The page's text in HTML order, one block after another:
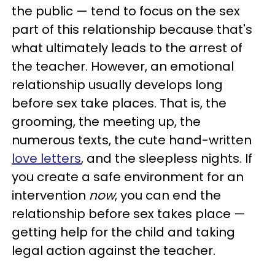
the public — tend to focus on the sex
part of this relationship because that's
what ultimately leads to the arrest of
the teacher. However, an emotional
relationship usually develops long
before sex take places. That is, the
grooming, the meeting up, the
numerous texts, the cute hand-written
love letters, and the sleepless nights. If
you create a safe environment for an
intervention now, you can end the
relationship before sex takes place —
getting help for the child and taking
legal action against the teacher.